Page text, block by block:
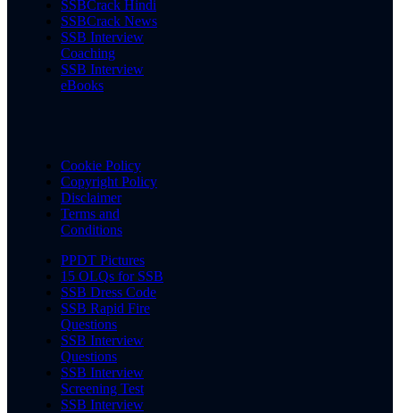
SSBCrack Hindi
SSBCrack News
SSB Interview
Coaching
SSB Interview
eBooks
Cookie Policy
Copyright Policy
Disclaimer
Terms and
Conditions
PPDT Pictures
15 OLQs for SSB
SSB Dress Code
SSB Rapid Fire
Questions
SSB Interview
Questions
SSB Interview
Screening Test
SSB Interview